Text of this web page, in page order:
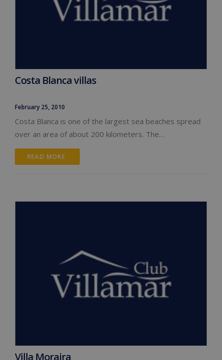
Costa Blanca villas
February 25, 2010
Costa Blanca is one of the largest sea beaches spread
over an area of about 200 kilometers. The…
READ MORE
Villa Moraira